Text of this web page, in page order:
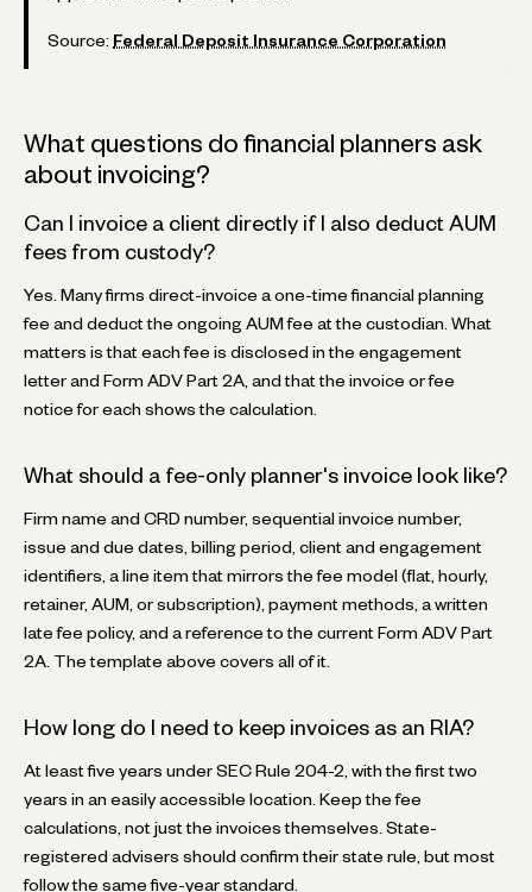
Source: Federal Deposit Insurance Corporation
What questions do financial planners ask
about invoicing?
Can I invoice a client directly if I also deduct AUM
fees from custody?
Yes. Many firms direct-invoice a one-time financial planning
fee and deduct the ongoing AUM fee at the custodian. What
matters is that each fee is disclosed in the engagement
letter and Form ADV Part 2A, and that the invoice or fee
notice for each shows the calculation.
What should a fee-only planner's invoice look like?
Firm name and CRD number, sequential invoice number,
issue and due dates, billing period, client and engagement
identifiers, a line item that mirrors the fee model (flat, hourly,
retainer, AUM, or subscription), payment methods, a written
late fee policy, and a reference to the current Form ADV Part
2A. The template above covers all of it.
How long do I need to keep invoices as an RIA?
At least five years under SEC Rule 204-2, with the first two
years in an easily accessible location. Keep the fee
calculations, not just the invoices themselves. State-
registered advisers should confirm their state rule, but most
follow the same five-year standard.